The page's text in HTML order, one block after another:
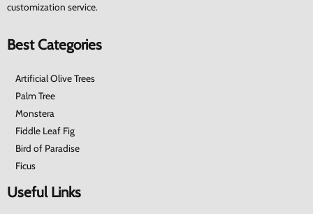
customization service.
Best Categories
Artificial Olive Trees
Palm Tree
Monstera
Fiddle Leaf Fig
Bird of Paradise
Ficus
Useful Links